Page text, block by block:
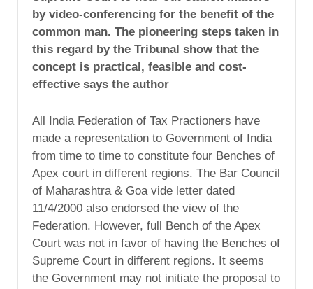
by video-conferencing for the benefit of the
common man. The pioneering steps taken in
this regard by the Tribunal show that the
concept is practical, feasible and cost-
effective says the author
All India Federation of Tax Practioners have
made a representation to Government of India
from time to time to constitute four Benches of
Apex court in different regions. The Bar Council
of Maharashtra & Goa vide letter dated
11/4/2000 also endorsed the view of the
Federation. However, full Bench of the Apex
Court was not in favor of having the Benches of
Supreme Court in different regions. It seems
the Government may not initiate the proposal to